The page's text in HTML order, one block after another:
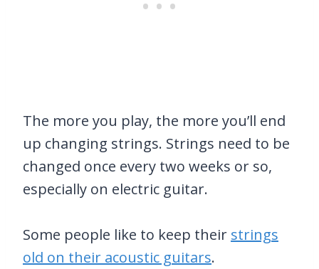
The more you play, the more you’ll end
up changing strings. Strings need to be
changed once every two weeks or so,
especially on electric guitar.
Some people like to keep their strings
old on their acoustic guitars.